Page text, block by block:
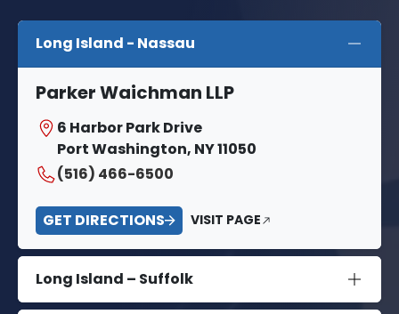
Long Island - Nassau
Parker Waichman LLP
6 Harbor Park Drive
Port Washington, NY 11050
(516) 466-6500
GET DIRECTIONS VISIT PAGE
Long Island – Suffolk